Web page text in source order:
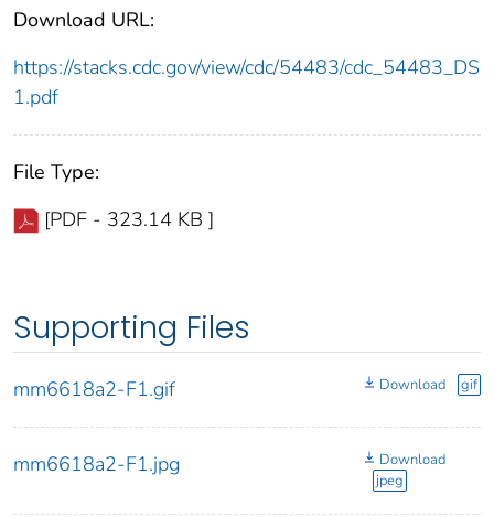
Download URL:
https://stacks.cdc.gov/view/cdc/54483/cdc_54483_DS
1.pdf
File Type:
[PDF - 323.14 KB ]
Supporting Files
mm6618a2-F1.gif Download gif
mm6618a2-F1.jpg
Download
jpeg